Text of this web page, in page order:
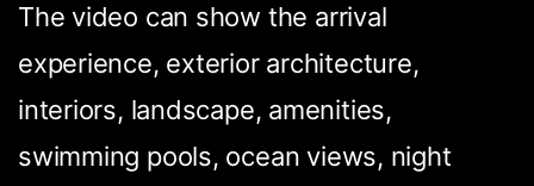
The video can show the arrival
experience, exterior architecture,
interiors, landscape, amenities,
swimming pools, ocean views, night